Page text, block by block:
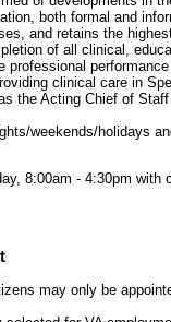
both formal and
and retains the
of all clinical,
professional
clinical care in
the Acting Chief of
weekends/holidays
8:00am - 4:30pm with
may only be